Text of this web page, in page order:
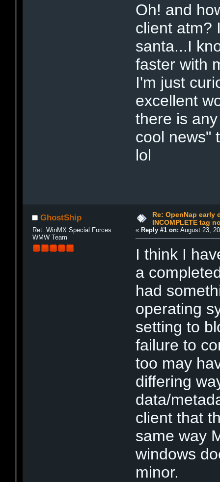
Oh! and
client atm?
santa...I
faster with
I'm just
excellent
there is
cool news"
lol
GhostShip
Ret. WinMX Special Forces
WMW Team
Re: OpenNap early
INCOMPLETE tag
« Reply #1 on: August 23,
I think I
a
had
operating
setting to
failure to
too may
differing
data/
client that
same way
windows
minor.